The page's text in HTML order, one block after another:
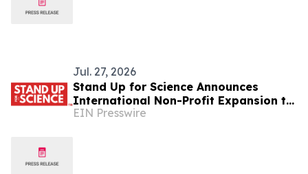
Jul. 27, 2026
Stand Up for Science Announces
International Non-Profit Expansion to
Protect Science on a Global Scale
EIN Presswire